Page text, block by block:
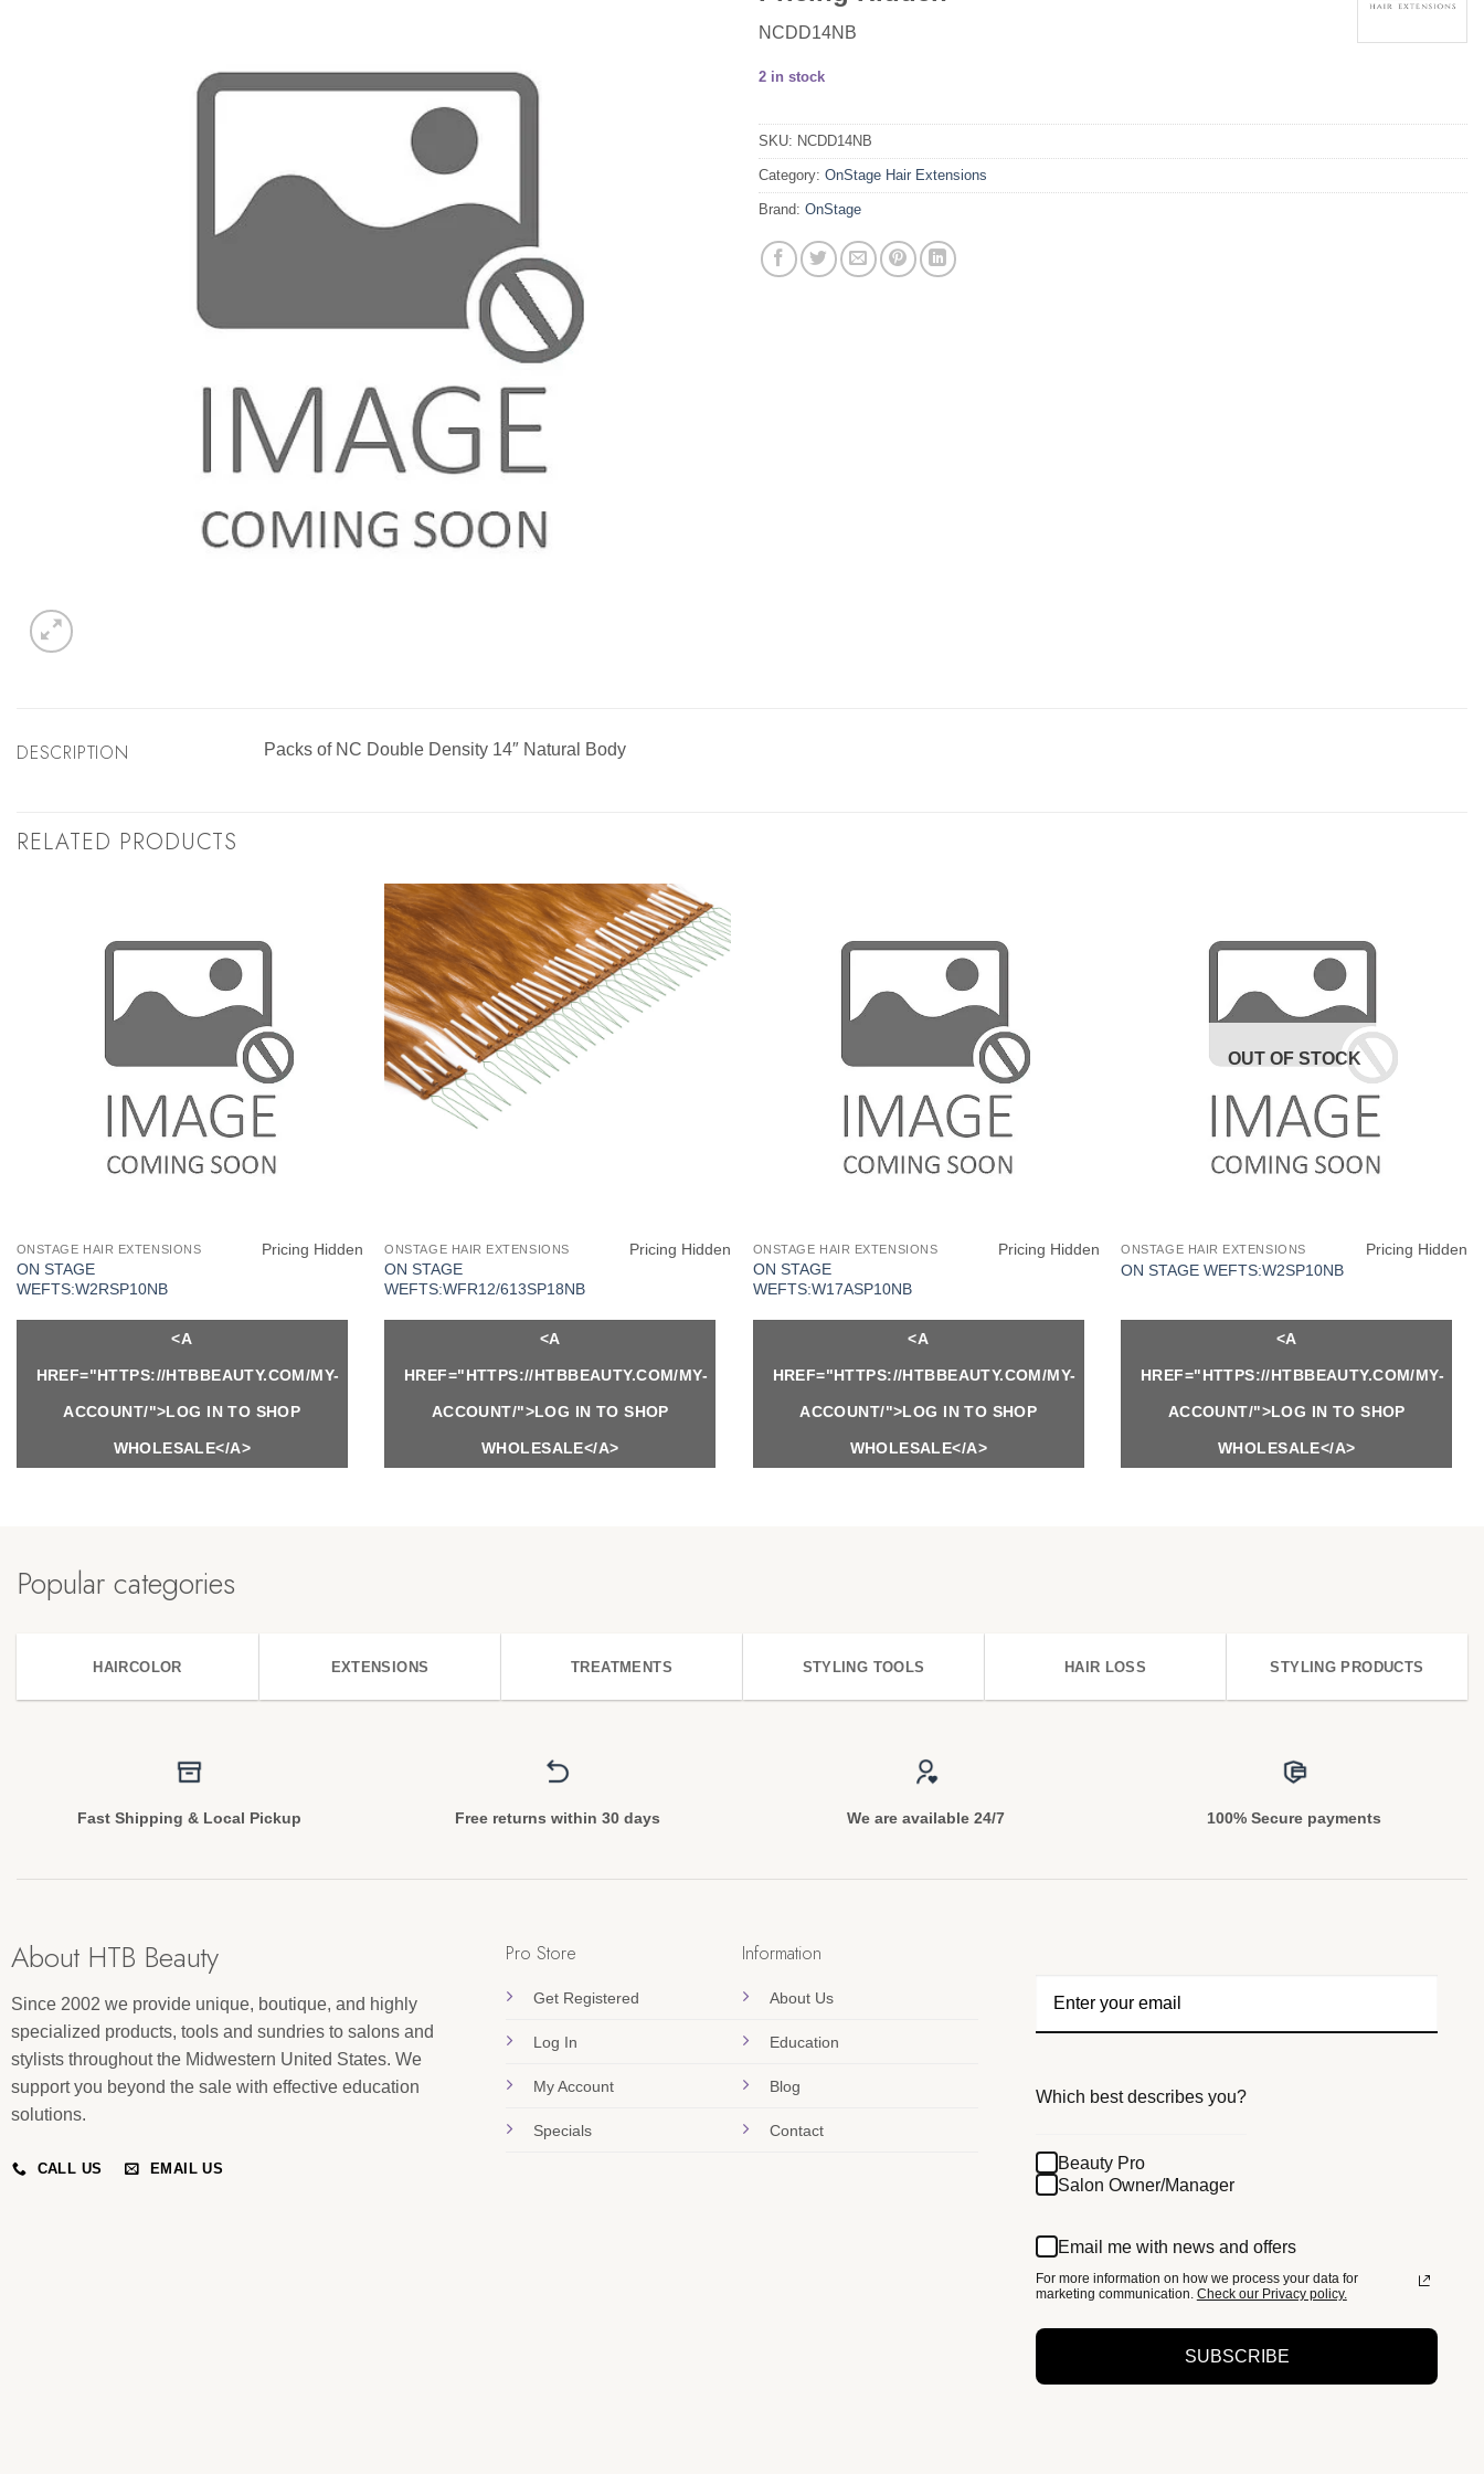
NCDD14NB
2 in stock
SKU: NCDD14NB
Category: OnStage Hair Extensions
Brand: OnStage
DESCRIPTION Packs of NC Double Density 14″ Natural Body
RELATED PRODUCTS
ONSTAGE HAIR EXTENSIONS
ON STAGE
WEFTS:W2RSP10NB
Pricing Hidden
<A
HREF="HTTPS://HTBBEAUTY.COM/MY-
ACCOUNT/">LOG IN TO SHOP
WHOLESALE</A>
ONSTAGE HAIR EXTENSIONS
ON STAGE
WEFTS:WFR12/613SP18NB
Pricing Hidden
<A
HREF="HTTPS://HTBBEAUTY.COM/MY-
ACCOUNT/">LOG IN TO SHOP
WHOLESALE</A>
ONSTAGE HAIR EXTENSIONS
ON STAGE
WEFTS:W17ASP10NB
Pricing Hidden
<A
HREF="HTTPS://HTBBEAUTY.COM/MY-
ACCOUNT/">LOG IN TO SHOP
WHOLESALE</A>
OUT OF STOCK
ONSTAGE HAIR EXTENSIONS
ON STAGE WEFTS:W2SP10NB
Pricing Hidden
<A
HREF="HTTPS://HTBBEAUTY.COM/MY-
ACCOUNT/">LOG IN TO SHOP
WHOLESALE</A>
Popular categories
HAIRCOLOR EXTENSIONS TREATMENTS STYLING TOOLS HAIR LOSS STYLING PRODUCTS
Fast Shipping & Local Pickup Free returns within 30 days We are available 24/7 100% Secure payments
About HTB Beauty
Since 2002 we provide unique, boutique, and highly
specialized products, tools and sundries to salons and
stylists throughout the Midwestern United States. We
support you beyond the sale with effective education
solutions.
CALL US EMAIL US
Pro Store
Get Registered
Log In
My Account
Specials
Information
About Us
Education
Blog
Contact
Which best describes you?
Beauty Pro
Salon Owner/Manager
Email me with news and offers
For more information on how we process your data for
marketing communication. Check our Privacy policy.
SUBSCRIBE